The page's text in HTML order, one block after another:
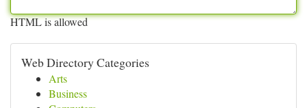
HTML is allowed
Web Directory Categories
Arts
Business